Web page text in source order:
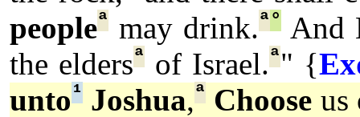
peopleª may drink.ª° And
the eldersª of Israel.ª" {
unto¹ Joshua,ª Choose us